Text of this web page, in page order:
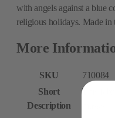
with angels against a blue
religious holidays. Made
More
SKU
710084
Short
Description
This